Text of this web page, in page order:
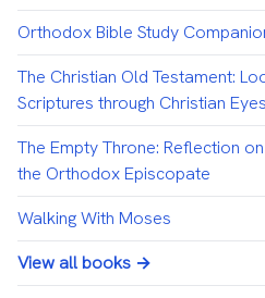
Orthodox Bible Study
The Christian Old Testament:
Scriptures through Christian Eyes
The Empty Throne: Reflection
the Orthodox Episcopate
Walking With Moses
View all books →